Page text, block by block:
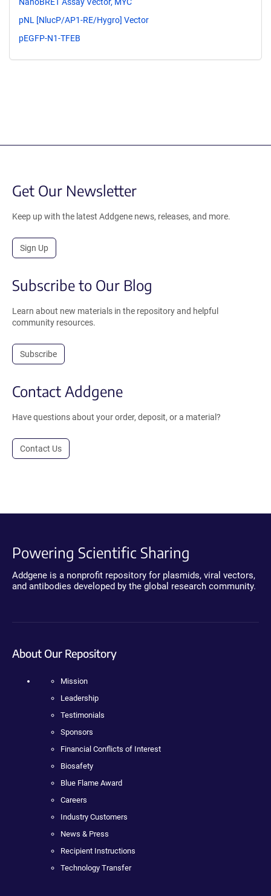
NanoBRET Assay Vector, MYC
pNL [NlucP/AP1-RE/Hygro] Vector
pEGFP-N1-TFEB
Get Our Newsletter
Keep up with the latest Addgene news, releases, and more.
Sign Up
Subscribe to Our Blog
Learn about new materials in the repository and helpful
community resources.
Subscribe
Contact Addgene
Have questions about your order, deposit, or a material?
Contact Us
Powering Scientific Sharing
Addgene is a nonprofit repository for plasmids, viral vectors,
and antibodies developed by the global research community.
About Our Repository
Mission
Leadership
Testimonials
Sponsors
Financial Conflicts of Interest
Biosafety
Blue Flame Award
Careers
Industry Customers
News & Press
Recipient Instructions
Technology Transfer